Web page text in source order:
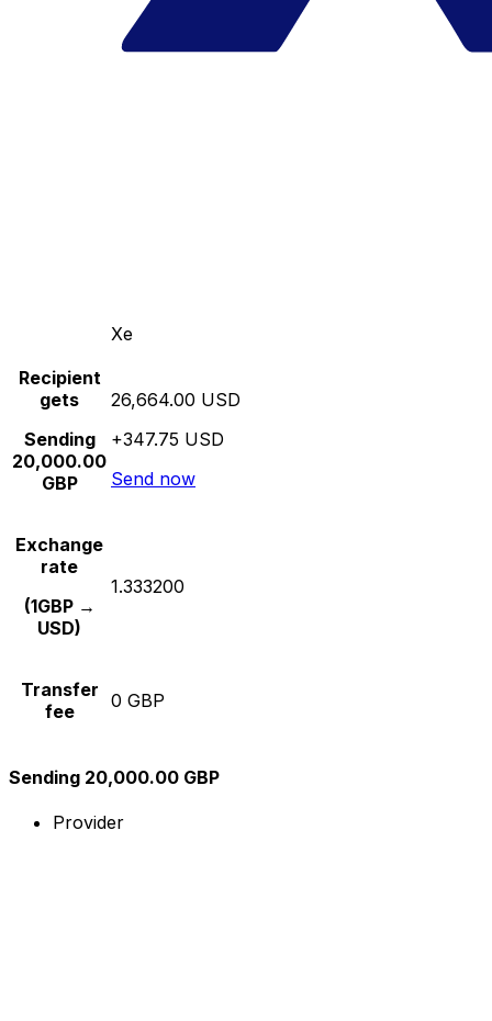
Xe
Recipient
gets
Sending
20,000.00
GBP
26,664.00 USD
+347.75 USD
Send now
Exchange
rate
(1GBP →
USD)
1.333200
Transfer
fee
0 GBP
Sending 20,000.00 GBP
Provider